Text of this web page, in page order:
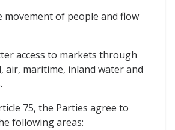
movement of people and flow
access to markets through
air, maritime, inland water and
75, the Parties agree to
following areas: